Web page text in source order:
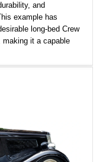
and
example has
long-bed Crew
making it a capable
has been further
upgrades.